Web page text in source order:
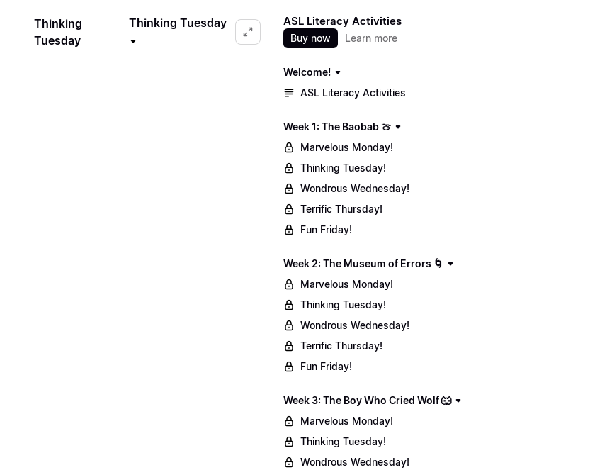
Thinking
Tuesday
Thinking Tuesday ASL Literacy Activities
Buy now Learn more
Welcome!
ASL Literacy Activities
Week 1: The Baobab 🍈
Marvelous Monday!
Thinking Tuesday!
Wondrous Wednesday!
Terrific Thursday!
Fun Friday!
Week 2: The Museum of Errors 🌀
Marvelous Monday!
Thinking Tuesday!
Wondrous Wednesday!
Terrific Thursday!
Fun Friday!
Week 3: The Boy Who Cried Wolf 🐺
Marvelous Monday!
Thinking Tuesday!
Wondrous Wednesday!